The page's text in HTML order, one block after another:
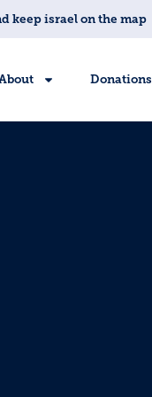
keep israel on the map
Donations